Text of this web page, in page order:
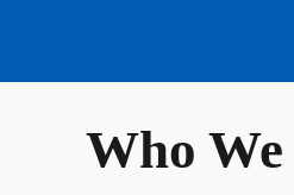
Who We